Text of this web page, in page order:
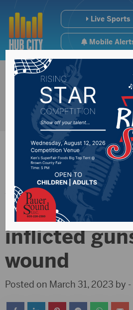
Live Sports
Mobile
32-year-old
dead
inflicted
wound
Posted on March 31, 2023 by -